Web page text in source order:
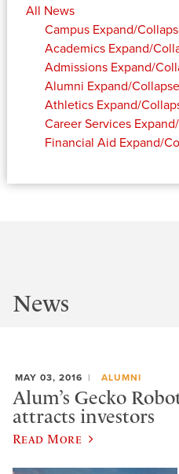
All News
Campus Expand/
Academics Expand/
Admissions Expand/
Alumni Expand/Collapse
Athletics Expand/
Career Services
Financial Aid Expand/
News
MAY 03, 2016 ALUMNI
Alum’s Gecko
attracts investors
Read More